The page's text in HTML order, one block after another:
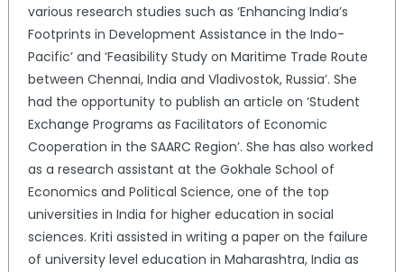
various research studies such as ‘Enhancing India’s
Footprints in Development Assistance in the Indo-
Pacific’ and ‘Feasibility Study on Maritime Trade Route
between Chennai, India and Vladivostok, Russia’. She
had the opportunity to publish an article on ‘Student
Exchange Programs as Facilitators of Economic
Cooperation in the SAARC Region’. She has also worked
as a research assistant at the Gokhale School of
Economics and Political Science, one of the top
universities in India for higher education in social
sciences. Kriti assisted in writing a paper on the failure
of university level education in Maharashtra, India as